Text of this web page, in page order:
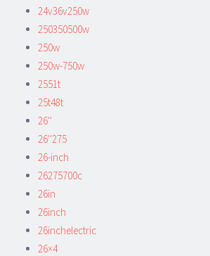
24v36v250w
250350500w
250w
250w-750w
2551t
25t48t
26''
26''275
26-inch
26275700c
26in
26inch
26inchelectric
26×4